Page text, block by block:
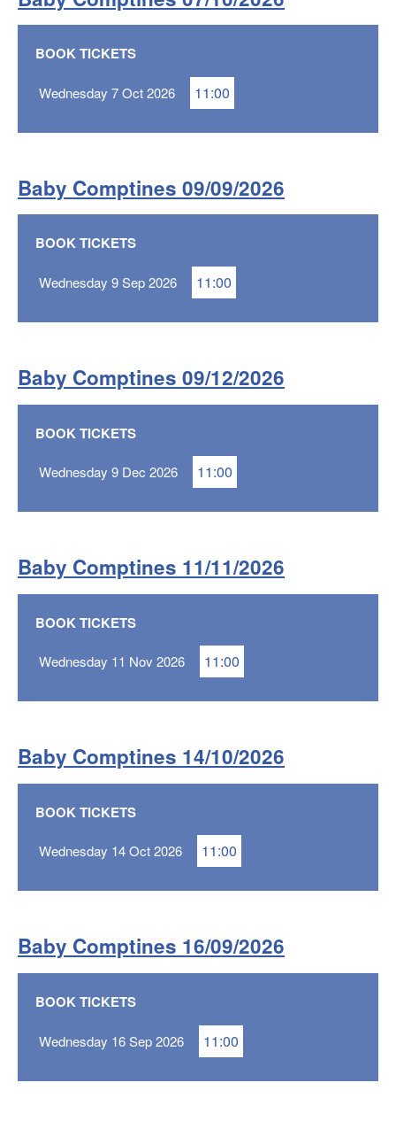
BOOK TICKETS
Wednesday 7 Oct 2026 11:00
Baby Comptines 09/09/2026
BOOK TICKETS
Wednesday 9 Sep 2026 11:00
Baby Comptines 09/12/2026
BOOK TICKETS
Wednesday 9 Dec 2026 11:00
Baby Comptines 11/11/2026
BOOK TICKETS
Wednesday 11 Nov 2026 11:00
Baby Comptines 14/10/2026
BOOK TICKETS
Wednesday 14 Oct 2026 11:00
Baby Comptines 16/09/2026
BOOK TICKETS
Wednesday 16 Sep 2026 11:00